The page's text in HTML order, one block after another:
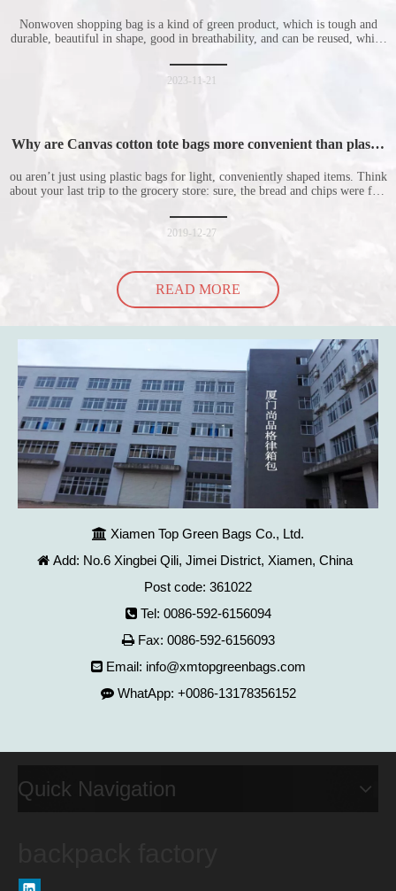
Nonwoven shopping bag is a kind of green product, which is tough and
durable, beautiful in shape, good in breathability, and can be reused, which
nonwoven shopping bags in detail for everyone. I hope it will be helpful
for everyone to
2023-11-21
Why are Canvas cotton tote bags more convenient than plastic
ou aren’t just using plastic bags for light, conveniently shaped items. Think
about your last trip to the grocery store: sure, the bread and chips were fine
into the bag so it would threaten to spill all of its contents in the p
2019-12-27
READ MORE
 Xiamen Top Green Bags Co., Ltd.
 Add: No.6 Xingbei Qili, Jimei District, Xiamen, China
Post code: 361022
 Tel: 0086-592-6156094
 Fax: 0086-592-6156093
 Email: info@xmtopgreenbags.com
WhatApp: +0086-13178356152
Quick Navigation